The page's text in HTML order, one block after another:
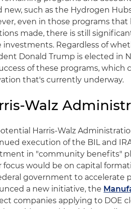
new, such as the Hydrogen
even in those programs
made, there is still
investments. Regardless of
Donald Trump is elected in
of these programs, which
that's currently underway.
Walz
Harris-Walz
execution of the BIL and
in "community benefits"
focus would be on capital
government to accelerate
a new initiative, the
companies applying to DOE